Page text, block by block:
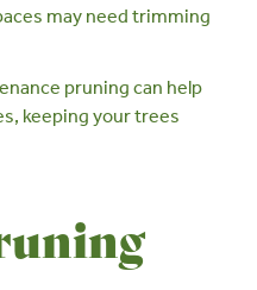
may need trimming
pruning can help
keeping your trees